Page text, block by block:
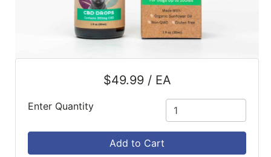
$49.99 / EA
Enter Quantity
Add to Cart